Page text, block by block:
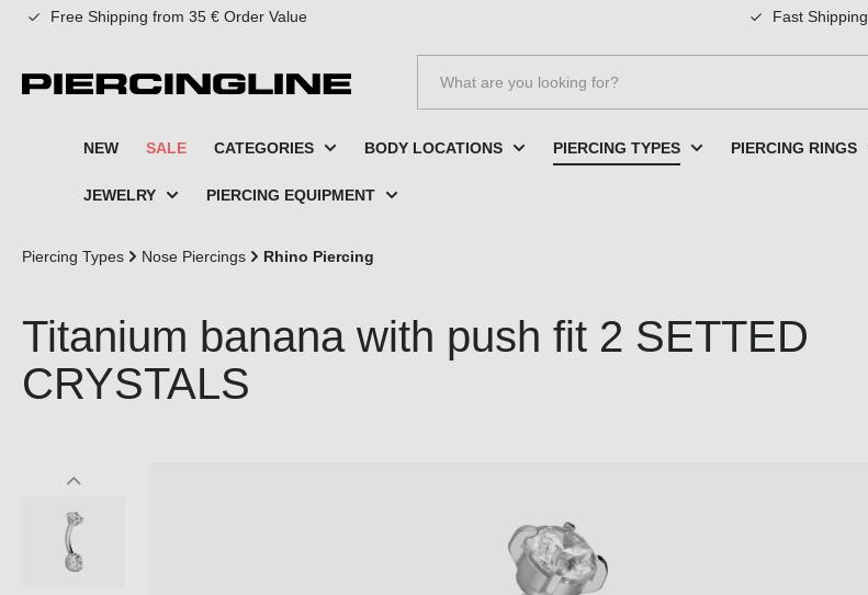
search Skip to main navigation
Free Shipping from 35 € Order Value Fast Shipping
NEW SALE CATEGORIES BODY LOCATIONS PIERCING TYPES PIERCING RINGS
JEWELRY PIERCING EQUIPMENT
Piercing Types Nose Piercings Rhino Piercing
Titanium banana with push fit 2 SETTED
CRYSTALS